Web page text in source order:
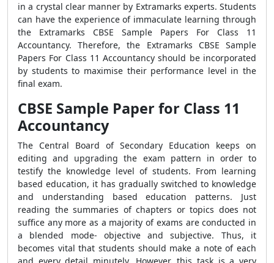
in a crystal clear manner by Extramarks experts. Students
can have the experience of immaculate learning through
the Extramarks CBSE Sample Papers For Class 11
Accountancy. Therefore, the Extramarks CBSE Sample
Papers For Class 11 Accountancy should be incorporated
by students to maximise their performance level in the
final exam.
CBSE Sample Paper for Class 11
Accountancy
The Central Board of Secondary Education keeps on
editing and upgrading the exam pattern in order to
testify the knowledge level of students. From learning
based education, it has gradually switched to knowledge
and understanding based education patterns. Just
reading the summaries of chapters or topics does not
suffice any more as a majority of exams are conducted in
a blended mode- objective and subjective. Thus, it
becomes vital that students should make a note of each